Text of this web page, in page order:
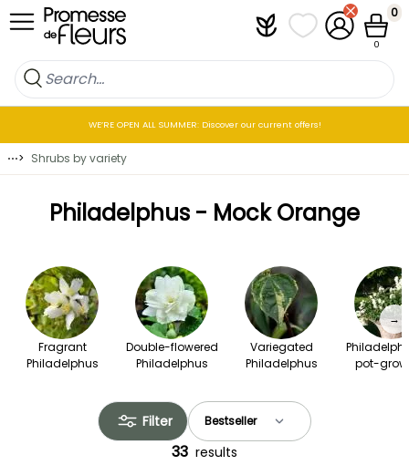
Skip to Content PlantfitMy wish lists
My Account
Cart
0
0
WE’RE OPEN ALL SUMMER: Discover our current offers!
⋯> Shrubs by variety
Philadelphus - Mock Orange
Fragrant
Philadelphus
Double-flowered
Philadelphus
Variegated
Philadelphus
pot-
→
Filter
33 results